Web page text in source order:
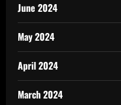
June 2024
May 2024
April 2024
March 2024